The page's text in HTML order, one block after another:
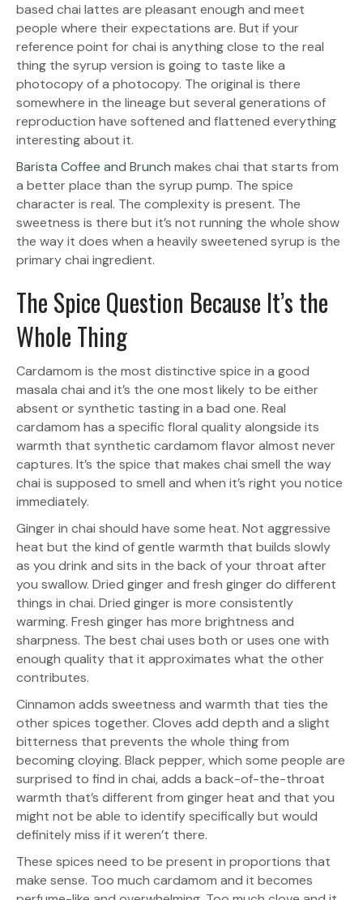
based chai lattes are pleasant enough and meet
people where their expectations are. But if your
reference point for chai is anything close to the real
thing the syrup version is going to taste like a
photocopy of a photocopy. The original is there
somewhere in the lineage but several generations of
reproduction have softened and flattened everything
interesting about it.
Barista Coffee and Brunch makes chai that starts from
a better place than the syrup pump. The spice
character is real. The complexity is present. The
sweetness is there but it’s not running the whole show
the way it does when a heavily sweetened syrup is the
primary chai ingredient.
The Spice Question Because It’s the
Whole Thing
Cardamom is the most distinctive spice in a good
masala chai and it’s the one most likely to be either
absent or synthetic tasting in a bad one. Real
cardamom has a specific floral quality alongside its
warmth that synthetic cardamom flavor almost never
captures. It’s the spice that makes chai smell the way
chai is supposed to smell and when it’s right you notice
immediately.
Ginger in chai should have some heat. Not aggressive
heat but the kind of gentle warmth that builds slowly
as you drink and sits in the back of your throat after
you swallow. Dried ginger and fresh ginger do different
things in chai. Dried ginger is more consistently
warming. Fresh ginger has more brightness and
sharpness. The best chai uses both or uses one with
enough quality that it approximates what the other
contributes.
Cinnamon adds sweetness and warmth that ties the
other spices together. Cloves add depth and a slight
bitterness that prevents the whole thing from
becoming cloying. Black pepper, which some people are
surprised to find in chai, adds a back-of-the-throat
warmth that’s different from ginger heat and that you
might not be able to identify specifically but would
definitely miss if it weren’t there.
These spices need to be present in proportions that
make sense. Too much cardamom and it becomes